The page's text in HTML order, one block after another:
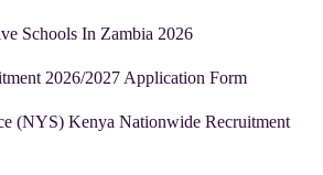
Schools In Zambia 2026
2026/2027 Application Form
(NYS) Kenya Nationwide Recruitment